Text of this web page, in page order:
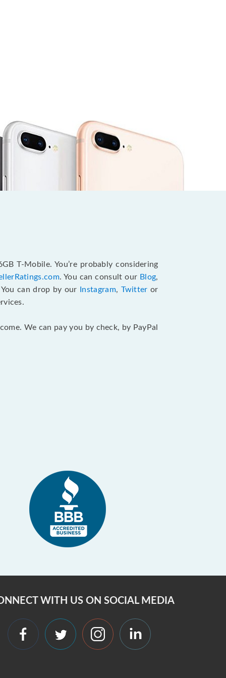
T-Mobile. You’re probably considering
. You can consult our Blog,
You can drop by our Instagram, Twitter or
We can pay you by check, by PayPal
WITH US ON SOCIAL MEDIA